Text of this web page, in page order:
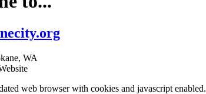
WA
web browser with cookies and javascript enabled.